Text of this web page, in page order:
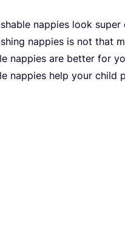
nap­pi­es look super
nap­pi­es is not that
nap­pi­es are bet­ter for
nap­pi­es help your child